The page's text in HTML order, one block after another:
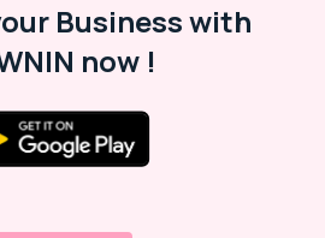
Business with
now !